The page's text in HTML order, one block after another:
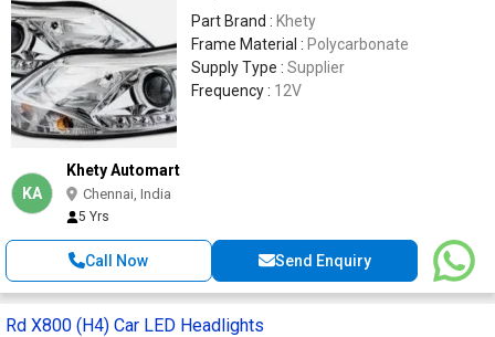
Part Brand : Khety
Frame Material : Polycarbonate
Supply Type : Supplier
Frequency : 12V
KA
Khety Automart
Chennai, India
5 Yrs
Call Now Send Enquiry
Rd X800 (H4) Car LED Headlights